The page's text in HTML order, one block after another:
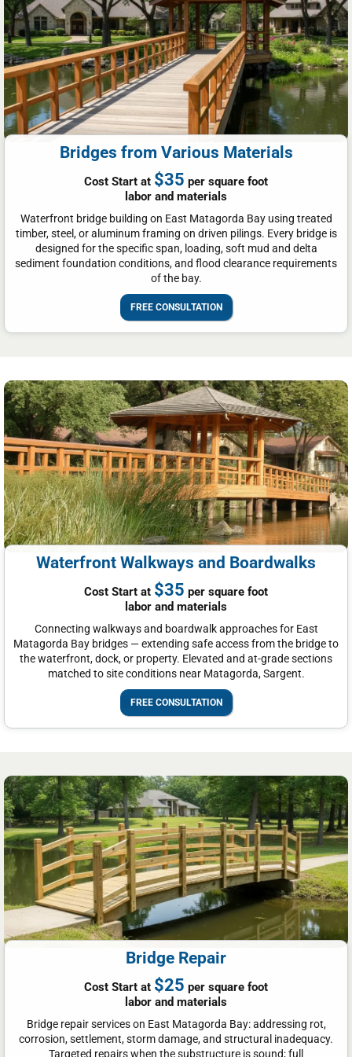
Bridges from Various Materials
Cost Start at $35 per square foot
labor and materials
Waterfront bridge building on East Matagorda Bay using treated
timber, steel, or aluminum framing on driven pilings. Every bridge is
designed for the specific span, loading, soft mud and delta
sediment foundation conditions, and flood clearance requirements
of the bay.
FREE CONSULTATION
Waterfront Walkways and Boardwalks
Cost Start at $35 per square foot
labor and materials
Connecting walkways and boardwalk approaches for East
Matagorda Bay bridges — extending safe access from the bridge to
the waterfront, dock, or property. Elevated and at-grade sections
matched to site conditions near Matagorda, Sargent.
FREE CONSULTATION
Bridge Repair
Cost Start at $25 per square foot
labor and materials
Bridge repair services on East Matagorda Bay: addressing rot,
corrosion, settlement, storm damage, and structural inadequacy.
Targeted repairs when the substructure is sound; full